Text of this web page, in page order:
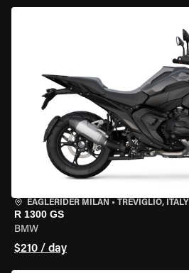
EAGLERIDER MILAN • TREVIGLIO, ITALY
R 1300 GS
BMW
$210 / day